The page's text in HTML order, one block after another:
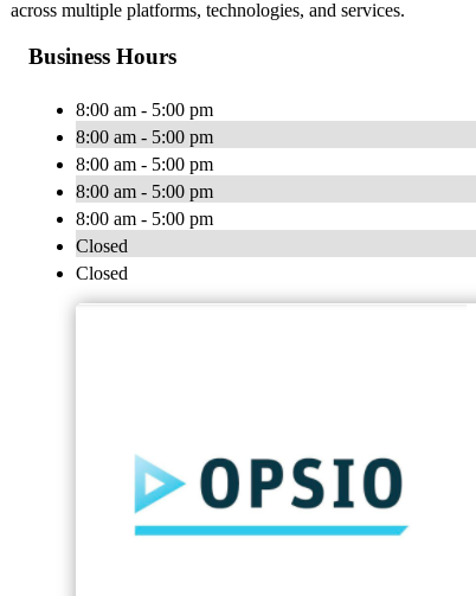
across multiple platforms, technologies, and services.
Business Hours
8:00 am - 5:00 pm
8:00 am - 5:00 pm
8:00 am - 5:00 pm
8:00 am - 5:00 pm
8:00 am - 5:00 pm
Closed
Closed